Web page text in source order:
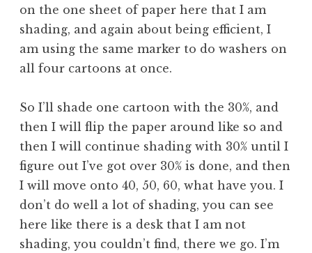
on the one sheet of paper here that I am
shading, and again about being efficient, I
am using the same marker to do washers on
all four cartoons at once.
So I’ll shade one cartoon with the 30%, and
then I will flip the paper around like so and
then I will continue shading with 30% until I
figure out I’ve got over 30% is done, and then
I will move onto 40, 50, 60, what have you. I
don’t do well a lot of shading, you can see
here like there is a desk that I am not
shading, you couldn’t find, there we go. I’m